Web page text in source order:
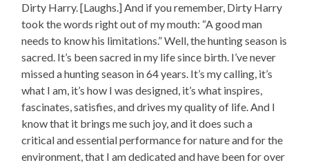
Dirty Harry. [Laughs.] And if you remember, Dirty Harry
took the words right out of my mouth: “A good man
needs to know his limitations.” Well, the hunting season is
sacred. It’s been sacred in my life since birth. I’ve never
missed a hunting season in 64 years. It’s my calling, it’s
what I am, it’s how I was designed, it’s what inspires,
fascinates, satisfies, and drives my quality of life. And I
know that it brings me such joy, and it does such a
critical and essential performance for nature and for the
environment, that I am dedicated and have been for over